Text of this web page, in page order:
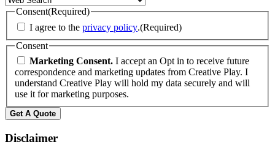
Consent(Required)
I agree to the privacy policy.(Required)
Consent
Marketing Consent. I accept an Opt in to receive future
correspondence and marketing updates from Creative Play. I
understand Creative Play will hold my data securely and will
use it for marketing purposes.
Disclaimer